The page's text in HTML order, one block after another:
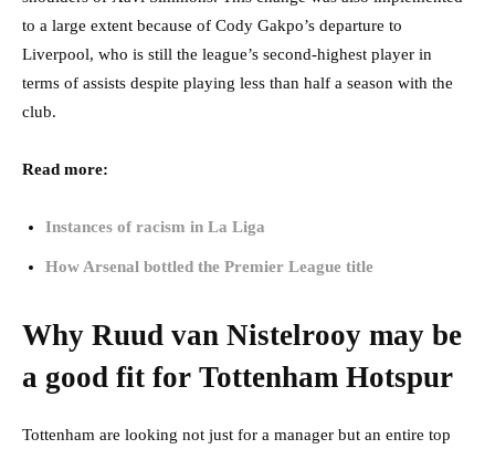
to a large extent because of Cody Gakpo’s departure to
Liverpool, who is still the league’s second-highest player in
terms of assists despite playing less than half a season with the
club.
Read more:
Instances of racism in La Liga
How Arsenal bottled the Premier League title
Why Ruud van Nistelrooy may be
a good fit for Tottenham Hotspur
Tottenham are looking not just for a manager but an entire top